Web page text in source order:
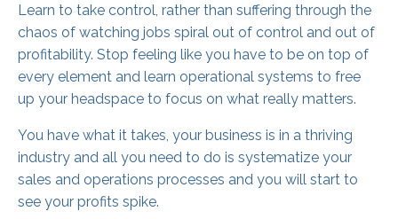
every element and learn operational systems to free
up your headspace to focus on what really matters.
You have what it takes, your business is in a thriving
industry and all you need to do is systematize your
sales and operations processes and you will start to
see your profits spike.
With proven results, The Growth League has all the
knowledge and experience to empower you to steer